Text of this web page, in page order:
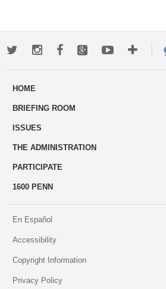
TwitterInstagramFacebookGoogle+YoutubeMore
ways
HOME
BRIEFING ROOM
ISSUES
THE ADMINISTRATION
PARTICIPATE
1600 PENN
En Español
Accessibility
Copyright Information
Privacy Policy